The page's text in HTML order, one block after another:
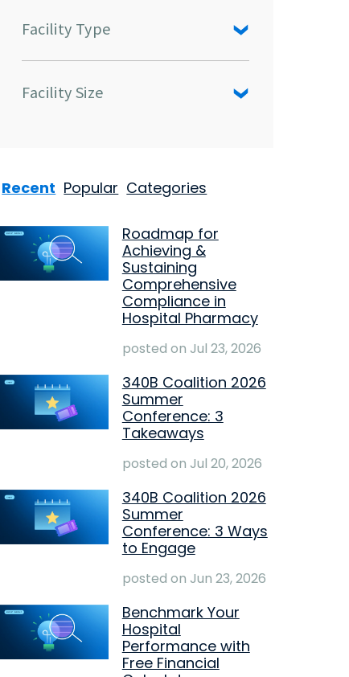
Facility Type
Facility Size
Recent Popular Categories
Roadmap for
Achieving &
Sustaining
Comprehensive
Compliance in
Hospital Pharmacy
posted on Jul 23, 2026
340B Coalition 2026
Summer
Conference: 3
Takeaways
posted on Jul 20, 2026
340B Coalition 2026
Summer
Conference: 3 Ways
to Engage
posted on Jun 23, 2026
Benchmark Your
Hospital
Performance with
Free Financial